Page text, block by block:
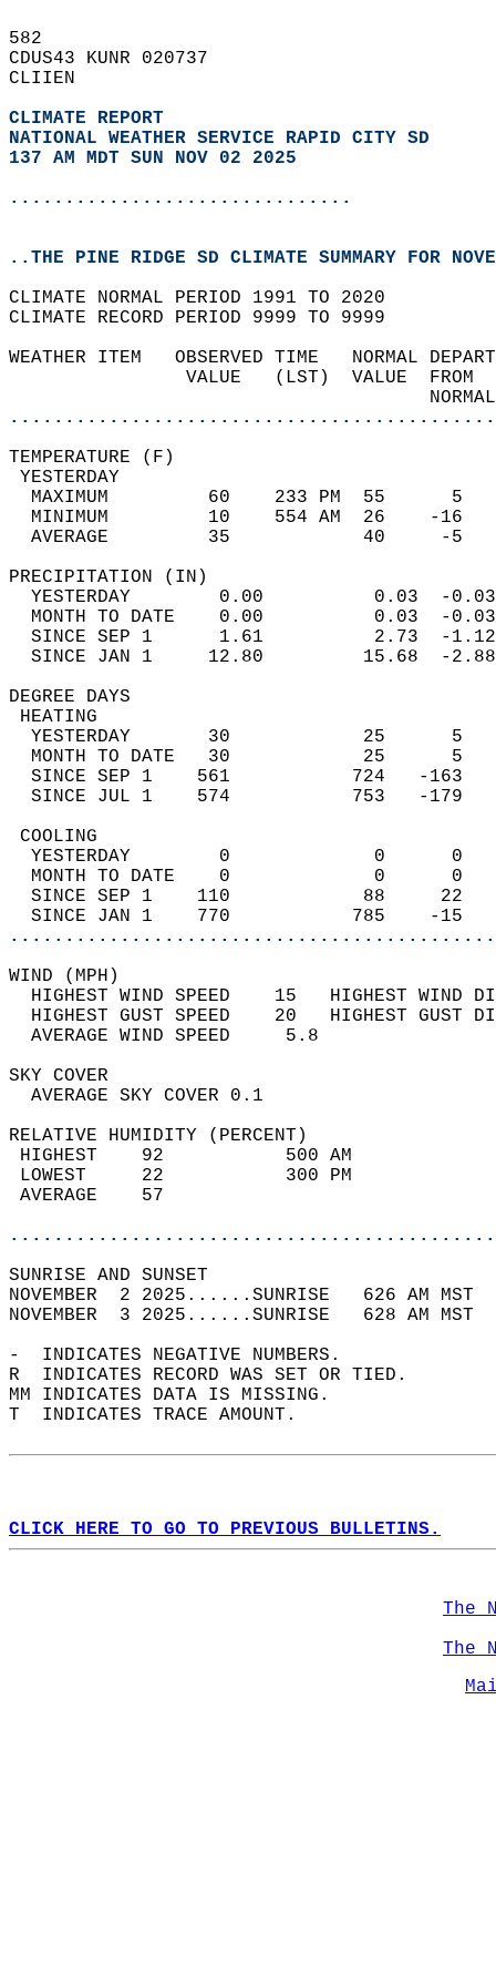
582
CDUS43 KUNR 020737
CLIIEN
CLIMATE REPORT
NATIONAL WEATHER SERVICE RAPID CITY SD
137 AM MDT SUN NOV 02 2025
...............................
..THE PINE RIDGE SD CLIMATE SUMMARY FOR
CLIMATE NORMAL PERIOD 1991 TO 2020
CLIMATE RECORD PERIOD 9999 TO 9999
WEATHER ITEM   OBSERVED TIME
VALUE   (LST)
MAXIMUM         60    233 PM
MINIMUM         10    554 AM
AVERAGE         35
YESTERDAY        0.00
MONTH TO DATE    0.00
SINCE SEP 1      1.61
SINCE JAN 1     12.80
DEGREE
YESTERDAY       30
MONTH TO DATE   30
SINCE SEP 1    561
SINCE JUL 1    574
YESTERDAY        0
MONTH TO DATE    0
SINCE SEP 1    110
SINCE JAN 1    770
WIND
HIGHEST WIND SPEED    15   HIGHEST
HIGHEST GUST SPEED    20   HIGHEST
AVERAGE WIND
SKY
AVERAGE SKY
RELATIVE HUMIDITY (PERCENT)
HIGHEST    92
LOWEST     22
SUNRISE
NOVEMBER  2 2025......SUNRISE   626 AM
NOVEMBER  3 2025......SUNRISE   628 AM
-  INDICATES NEGATIVE NUMBERS.
R  INDICATES RECORD WAS SET OR TIED.
MM INDICATES DATA IS MISSING.
T  INDICATES TRACE AMOUNT.
CLICK HERE TO GO TO PREVIOUS BULLETINS.
The
The